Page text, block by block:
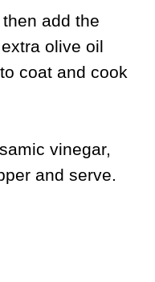
add the
olive oil
coat and cook
vinegar,
and serve.